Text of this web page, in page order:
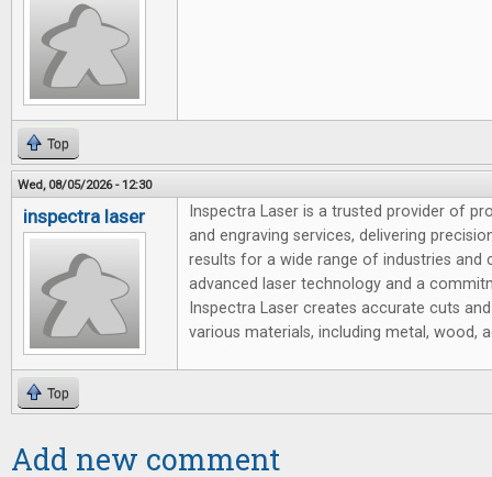
Top
Wed, 08/05/2026 - 12:30
inspectra laser
Inspectra Laser is a trusted provider of
and engraving services, delivering
results for a wide range of industries and
advanced laser technology and a
Inspectra Laser creates accurate cuts
various materials, including metal, wood,
Top
Add new comment